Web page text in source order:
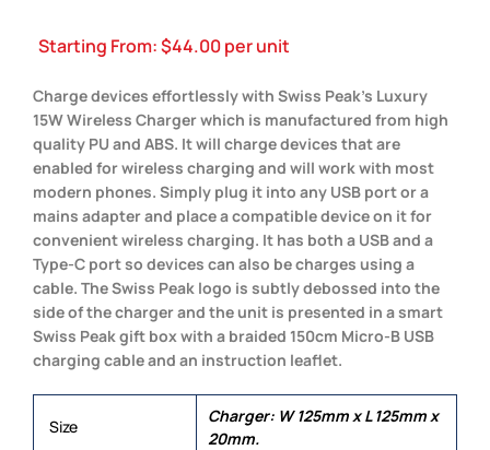
Starting From:$44.00per unit
Charge devices effortlessly with Swiss Peak’s Luxury
15W Wireless Charger which is manufactured from high
quality PU and ABS. It will charge devices that are
enabled for wireless charging and will work with most
modern phones. Simply plug it into any USB port or a
mains adapter and place a compatible device on it for
convenient wireless charging. It has both a USB and a
Type-C port so devices can also be charges using a
cable. The Swiss Peak logo is subtly debossed into the
side of the charger and the unit is presented in a smart
Swiss Peak gift box with a braided 150cm Micro-B USB
charging cable and an instruction leaflet.
Size
Charger: W 125mm x L 125mm x
20mm.